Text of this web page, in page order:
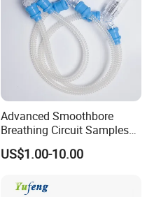
Advanced Smoothbore
Breathing Circuit Samples
for Efficient Airflow
US$1.00-10.00